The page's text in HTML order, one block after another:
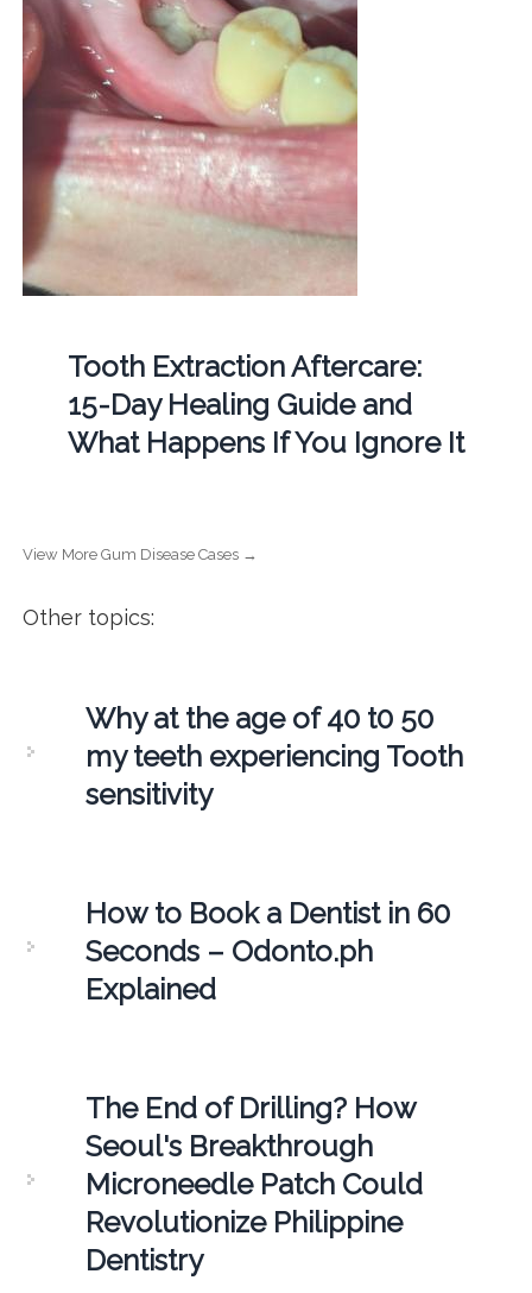
Tooth Extraction Aftercare:
15-Day Healing Guide and
What Happens If You Ignore It
View More Gum Disease Cases →
Other topics:
Why at the age of 40 t0 50
my teeth experiencing Tooth
sensitivity
How to Book a Dentist in 60
Seconds – Odonto.ph
Explained
The End of Drilling? How
Seoul's Breakthrough
Microneedle Patch Could
Revolutionize Philippine
Dentistry